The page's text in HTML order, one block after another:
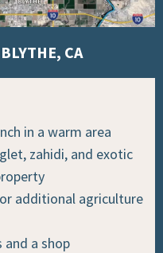
CA
in a warm area
zahidi, and exotic
additional agriculture
a shop